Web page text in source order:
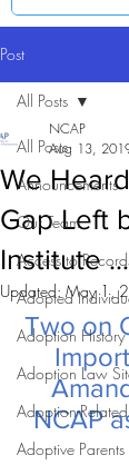
Post
All Posts
Announcements
Our Team
Access to
Adopted
Adoption History
Adoption Law
Adoption-
Adoptive Parents
All Posts
We
Gap Left
Institute
NCAP
Aug 13,
Updated: May 1,
Two on
NCAP